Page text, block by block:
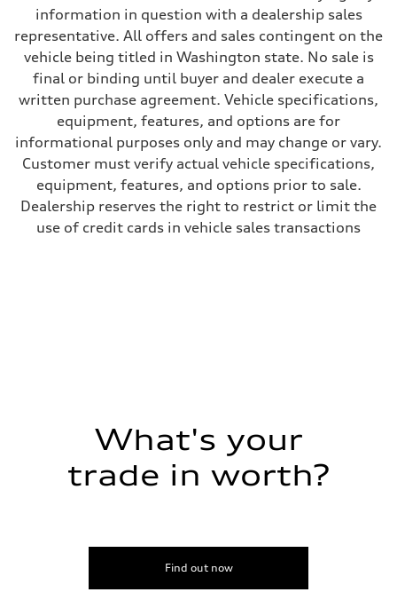
information in question with a dealership sales
representative. All offers and sales contingent on the
vehicle being titled in Washington state. No sale is
final or binding until buyer and dealer execute a
written purchase agreement. Vehicle specifications,
equipment, features, and options are for
informational purposes only and may change or vary.
Customer must verify actual vehicle specifications,
equipment, features, and options prior to sale.
Dealership reserves the right to restrict or limit the
use of credit cards in vehicle sales transactions
What's your
trade in worth?
Find out now